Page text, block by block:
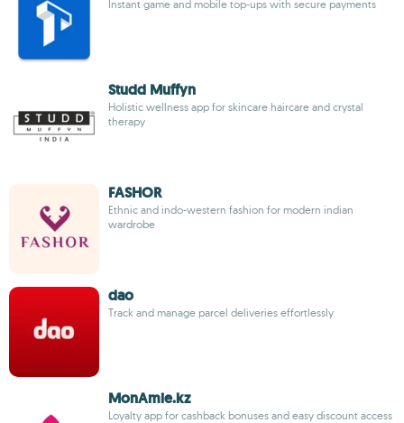
Instant game and mobile top-ups with secure payments
Studd Muffyn
Holistic wellness app for skincare haircare and crystal
therapy
FASHOR
Ethnic and indo-western fashion for modern indian
wardrobe
dao
Track and manage parcel deliveries effortlessly
MonAmie.kz
Loyalty app for cashback bonuses and easy discount access